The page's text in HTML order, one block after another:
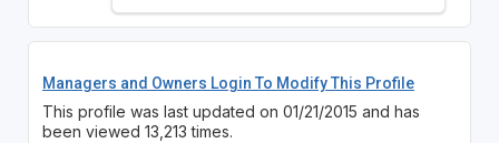
Managers and Owners Login To Modify This Profile
This profile was last updated on 01/21/2015 and has
been viewed 13,213 times.